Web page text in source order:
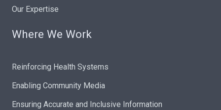
Our Expertise
Where We Work
Reinforcing Health Systems
Enabling Community Media
Ensuring Accurate and Inclusive Information